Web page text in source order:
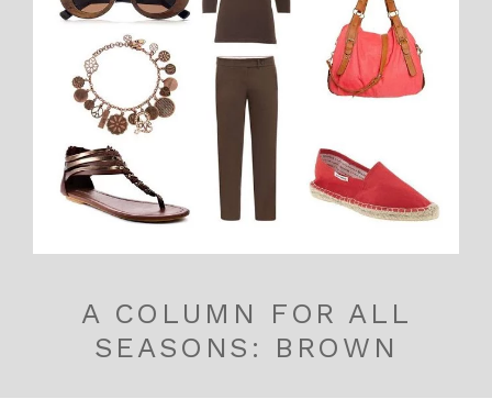
A COLUMN FOR ALL
SEASONS: BROWN